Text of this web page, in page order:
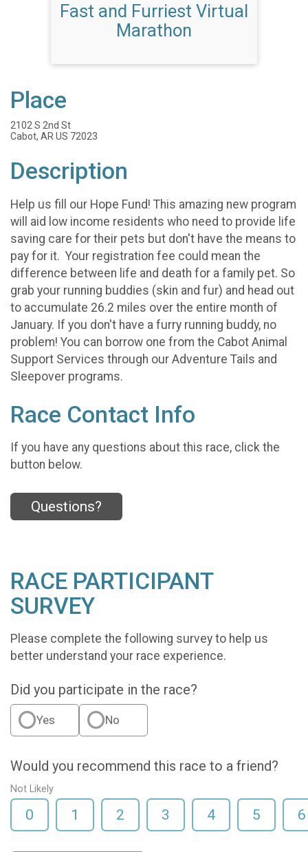
Fast and Furriest Virtual
Marathon
Place
2102 S 2nd St
Cabot, AR US 72023
Description
Help us fill our Hope Fund! This amazing new program
will aid low income residents who need to provide life
saving care for their pets but don't have the means to
pay for it. Your registration fee could mean the
difference between life and death for a family pet. So
grab your running buddies (skin and fur) and head out
to accumulate 26.2 miles over the entire month of
January. If you don't have a furry running buddy, no
problem! You can borrow one from the Cabot Animal
Support Services through our Adventure Tails and
Sleepover programs.
Race Contact Info
If you have any questions about this race, click the
button below.
Questions?
RACE PARTICIPANT
SURVEY
Please complete the following survey to help us
better understand your race experience.
Did you participate in the race?
Yes No
Would you recommend this race to a friend?
Not Likely
0 1 2 3 4 5 6